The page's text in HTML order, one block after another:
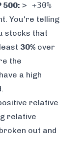
500: > +30%
You're telling
stocks that
30% over
the
a high
relative
relative
out and